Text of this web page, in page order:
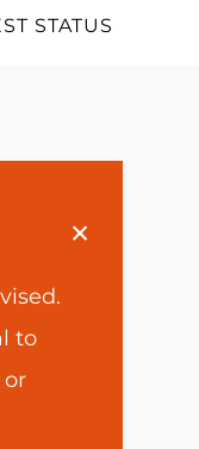
STATUS
×
to
or